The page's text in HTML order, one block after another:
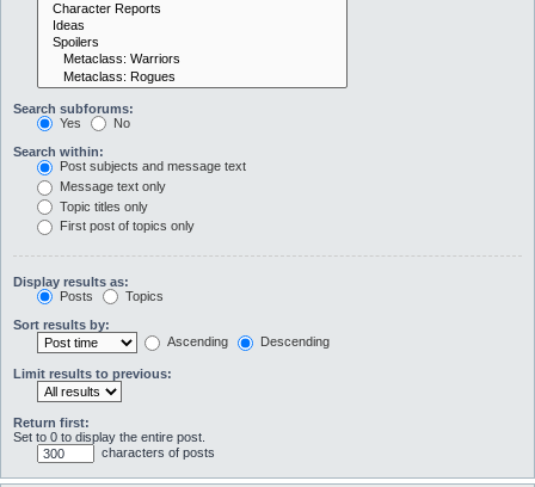
Search subforums:
Yes
No
Search within:
Post subjects and message text
Message text only
Topic titles only
First post of topics only
Display results as:
Posts
Topics
Sort results by:
Ascending
Descending
Limit results to previous:
Return first:
Set to 0 to display the entire post.
characters of posts